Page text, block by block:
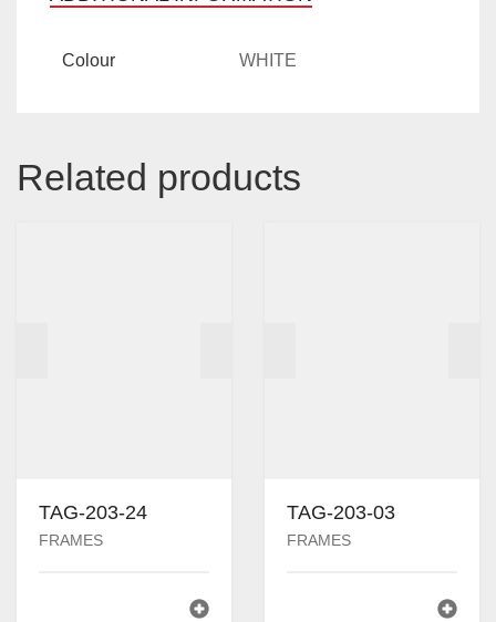
Colour WHITE
Related products
TAG-203-24
FRAMES
TAG-203-03
FRAMES